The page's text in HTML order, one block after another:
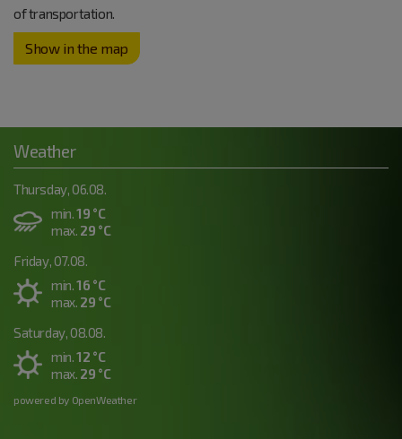
of transportation.
Show in the map
Weather
Thursday, 06.08.
min.19 °C
max. 29 °C
Friday, 07.08.
min.16 °C
max. 29 °C
Saturday, 08.08.
min.12 °C
max. 29 °C
powered by OpenWeather